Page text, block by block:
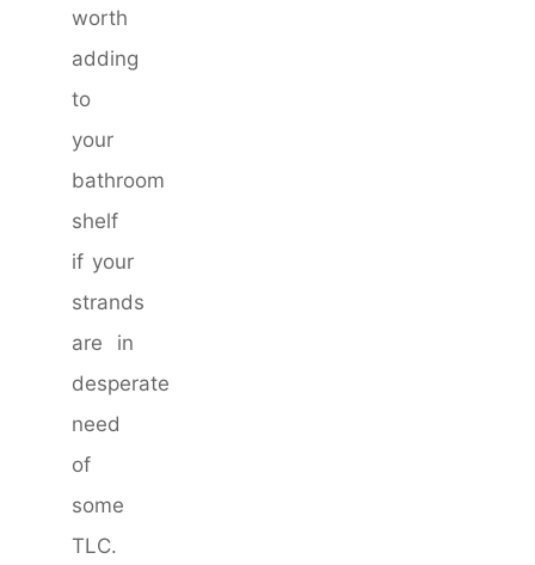
worth
adding
to
your
bathroom
shelf
if your
strands
are in
desperate
need
of
some
TLC.